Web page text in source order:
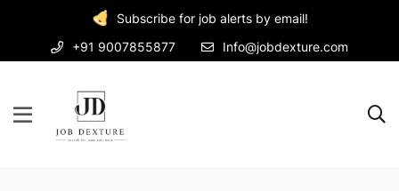
Subscribe for job alerts by email!
+91 9007855877
Info@jobdexture.com